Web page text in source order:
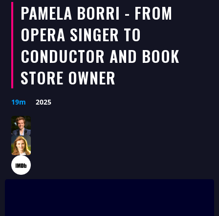
PAMELA BORRI - FROM
OPERA SINGER TO
CONDUCTOR AND BOOK
STORE OWNER
2025
19m